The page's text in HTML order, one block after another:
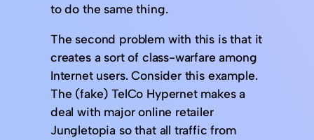
to do the same thing.
The second problem with this is that it
creates a sort of class-warfare among
Internet users. Consider this example.
The (fake) TelCo Hypernet makes a
deal with major online retailer
Jungletopia so that all traffic from